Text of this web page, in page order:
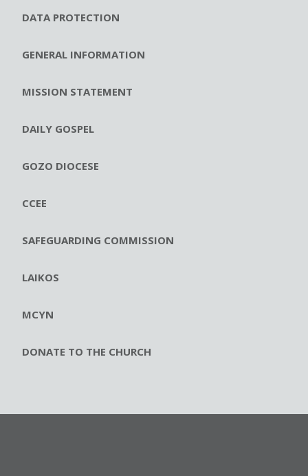
DATA PROTECTION
GENERAL INFORMATION
MISSION STATEMENT
DAILY GOSPEL
GOZO DIOCESE
CCEE
SAFEGUARDING COMMISSION
LAIKOS
MCYN
DONATE TO THE CHURCH